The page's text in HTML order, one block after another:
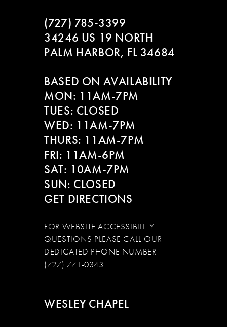
(727) 785‑3399
34246 US 19 NORTH
PALM HARBOR, FL 34684
BASED ON AVAILABILITY
MON: 11AM-7PM
TUES: CLOSED
WED: 11AM-7PM
THURS: 11AM-7PM
FRI: 11AM-6PM
SAT: 10AM-7PM
SUN: CLOSED
GET DIRECTIONS
FOR WEBSITE ACCESSIBILITY
QUESTIONS PLEASE CALL OUR
DEDICATED PHONE NUMBER
(727) 771-0343
WESLEY CHAPEL